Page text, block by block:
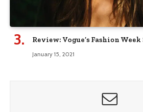
Review: Vogue’s Fashion
January 15, 2021